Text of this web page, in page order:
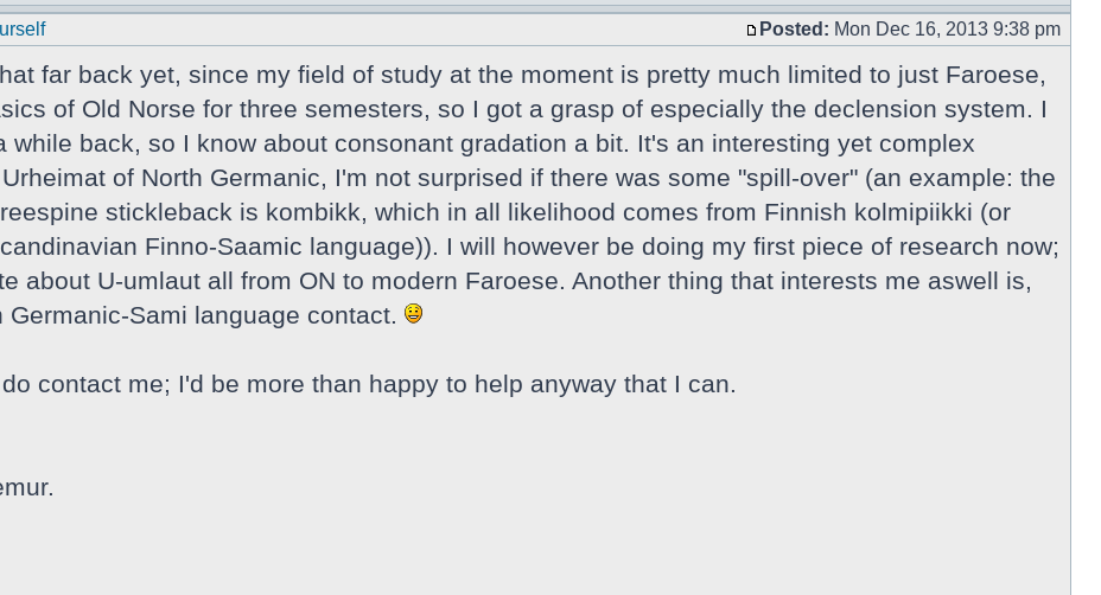
Posted: Mon Dec 16, 2013 9:38 pm
far back yet, since my field of study at the moment is pretty much limited to just Faroese,
of Old Norse for three semesters, so I got a grasp of especially the declension system. I
while back, so I know about consonant gradation a bit. It's an interesting yet complex
of North Germanic, I'm not surprised if there was some "spill-over" (an example: the
stickleback is kombikk, which in all likelihood comes from Finnish kolmipiikki (or
Finno-Saamic language)). I will however be doing my first piece of research now;
about U-umlaut all from ON to modern Faroese. Another thing that interests me aswell is,
Sami language contact.
contact me; I'd be more than happy to help anyway that I can.